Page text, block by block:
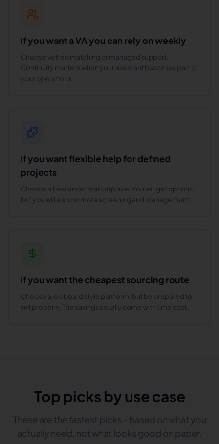
If you want a VA you can rely on weekly
Choose vetted matching or managed support.
Continuity matters when your assistant becomes part of
your operations.
If you want flexible help for defined
projects
Choose a freelancer marketplace. You will get options,
but you will also do more screening and management.
If you want the cheapest sourcing route
Choose a job board style platform, but be prepared to
vet properly. The savings usually come with time cost.
Top picks by use case
These are the fastest picks - based on what you
actually need, not what looks good on paper.